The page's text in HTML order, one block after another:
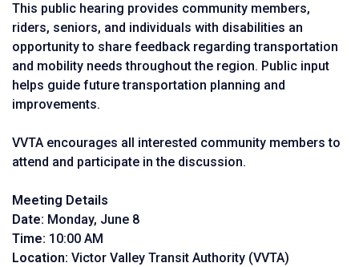
This public hearing provides community members,
riders, seniors, and individuals with disabilities an
opportunity to share feedback regarding transportation
and mobility needs throughout the region. Public input
helps guide future transportation planning and
improvements.
VVTA encourages all interested community members to
attend and participate in the discussion.
Meeting Details
Date: Monday, June 8
Time: 10:00 AM
Location: Victor Valley Transit Authority (VVTA)